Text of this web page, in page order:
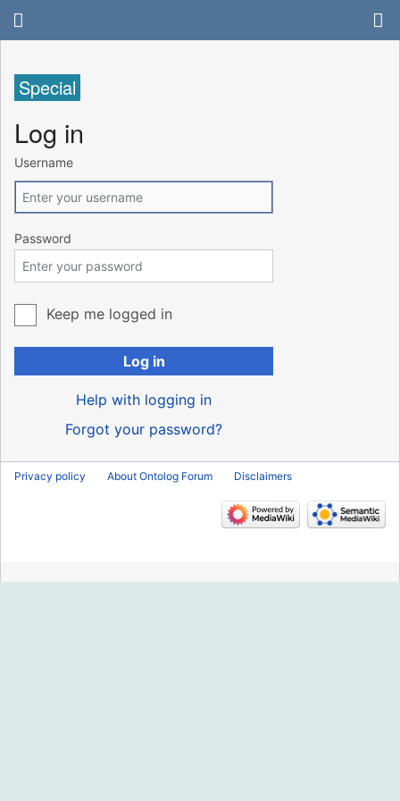
Special
Log in
Username
Password
Keep me logged in
Log in
Help with logging in
Forgot your password?
Privacy policy About Ontolog Forum Disclaimers